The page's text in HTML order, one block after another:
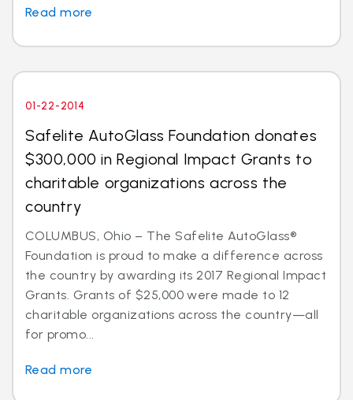
Read more
01-22-2014
Safelite AutoGlass Foundation donates
$300,000 in Regional Impact Grants to
charitable organizations across the
country
COLUMBUS, Ohio – The Safelite AutoGlass®
Foundation is proud to make a difference across
the country by awarding its 2017 Regional Impact
Grants. Grants of $25,000 were made to 12
charitable organizations across the country—all
for promo...
Read more